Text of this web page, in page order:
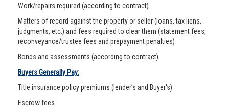
Work/repairs required (according to contract)
Matters of record against the property or seller (loans, tax liens,
judgments, etc.) and fees required to clear them (statement fees,
reconveyance/trustee fees and prepayment penalties)
Bonds and assessments (according to contract)
Buyers Generally Pay:
Title insurance policy premiums (lender’s and Buyer's)
Escrow fees